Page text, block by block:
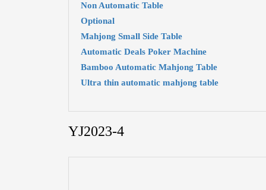
Non Automatic Table
Optional
Mahjong Small Side Table
Automatic Deals Poker Machine
Bamboo Automatic Mahjong Table
Ultra thin automatic mahjong table
YJ2023-4